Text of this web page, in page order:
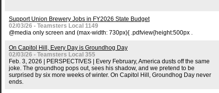
Support Union Brewery Jobs in FY2026 State Budget
02/03/26 - Teamsters Local 1149
@media only screen and (max-width: 730px){ .pdfview{height:500px .
On Capitol Hill, Every Day is Groundhog Day
02/03/26 - Teamsters Local 355
Feb. 3, 2026 | PERSPECTIVES | Every February, America dusts off the same
joke. The groundhog pops out, sees his shadow, and we pretend to be
surprised by six more weeks of winter. On Capitol Hill, Groundhog Day never
ends.